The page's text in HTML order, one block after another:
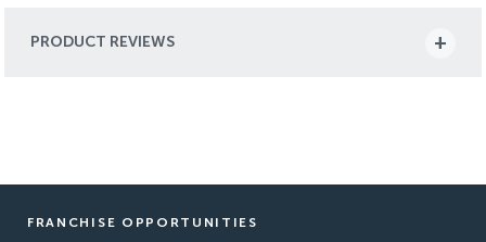
PRODUCT REVIEWS
FRANCHISE OPPORTUNITIES